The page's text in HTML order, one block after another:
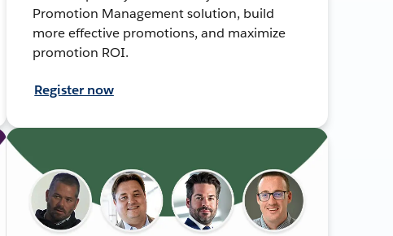
Promotion Management solution, build
more effective promotions, and maximize
promotion ROI.
Register now